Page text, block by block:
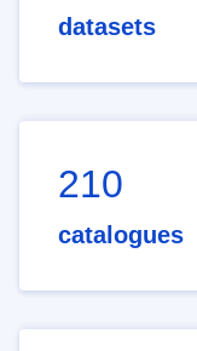
datasets
210
catalogues